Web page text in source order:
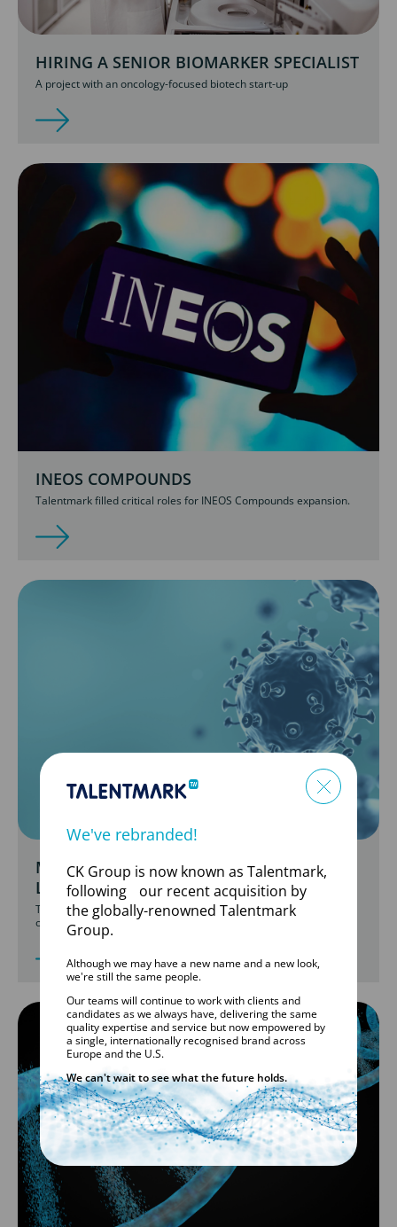
HIRING A SENIOR BIOMARKER SPECIALIST
A project with an oncology-focused biotech start-up
INEOS COMPOUNDS
Talentmark filled critical roles for INEOS Compounds expansion.
MOLECULAR DIAGNOSTIC TESTING
LABORATORIES
Talentmark rapidly staffed UK COVID-19 labs, ensuring seamless
operations.
We've rebranded!
CK Group is now known as Talentmark,
following our recent acquisition by
the globally-renowned Talentmark
Group.
Although we may have a new name and a new look,
we're still the same people.
Our teams will continue to work with clients and
candidates as we always have, delivering the same
quality expertise and service but now empowered by
a single, internationally recognised brand across
Europe and the U.S.
We can't wait to see what the future holds.